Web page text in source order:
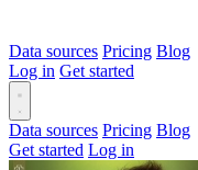
Data sources Pricing Blog
Log in Get started
Data sources Pricing Blog
Get started Log in